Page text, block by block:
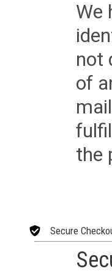
We
not
of
the
Secure